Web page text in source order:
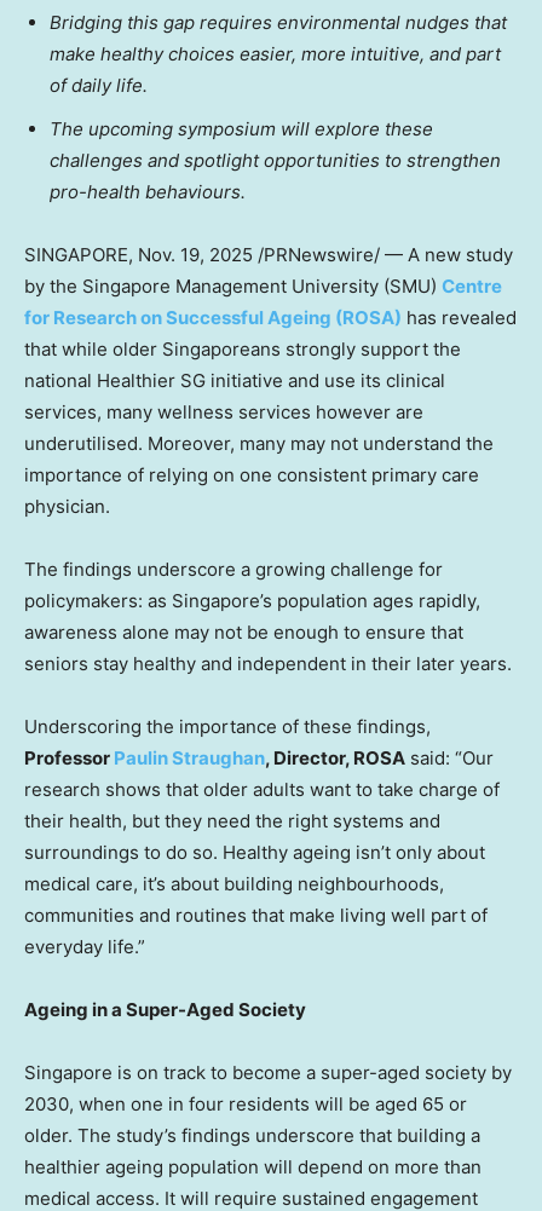
Bridging this gap requires environmental nudges that
make healthy choices easier, more intuitive, and part
of daily life.
The upcoming symposium will explore these
challenges and spotlight opportunities to strengthen
pro-health behaviours.
SINGAPORE, Nov. 19, 2025 /PRNewswire/ — A new study
by the Singapore Management University (SMU) Centre
for Research on Successful Ageing (ROSA) has revealed
that while older Singaporeans strongly support the
national Healthier SG initiative and use its clinical
services, many wellness services however are
underutilised. Moreover, many may not understand the
importance of relying on one consistent primary care
physician.
The findings underscore a growing challenge for
policymakers: as Singapore’s population ages rapidly,
awareness alone may not be enough to ensure that
seniors stay healthy and independent in their later years.
Underscoring the importance of these findings,
Professor Paulin Straughan, Director, ROSA said: “Our
research shows that older adults want to take charge of
their health, but they need the right systems and
surroundings to do so. Healthy ageing isn’t only about
medical care, it’s about building neighbourhoods,
communities and routines that make living well part of
everyday life.”
Ageing in a Super-Aged Society
Singapore is on track to become a super-aged society by
2030, when one in four residents will be aged 65 or
older. The study’s findings underscore that building a
healthier ageing population will depend on more than
medical access. It will require sustained engagement